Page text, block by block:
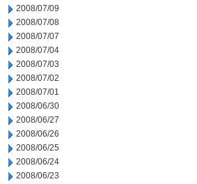
2008/07/09
2008/07/08
2008/07/07
2008/07/04
2008/07/03
2008/07/02
2008/07/01
2008/06/30
2008/06/27
2008/06/26
2008/06/25
2008/06/24
2008/06/23